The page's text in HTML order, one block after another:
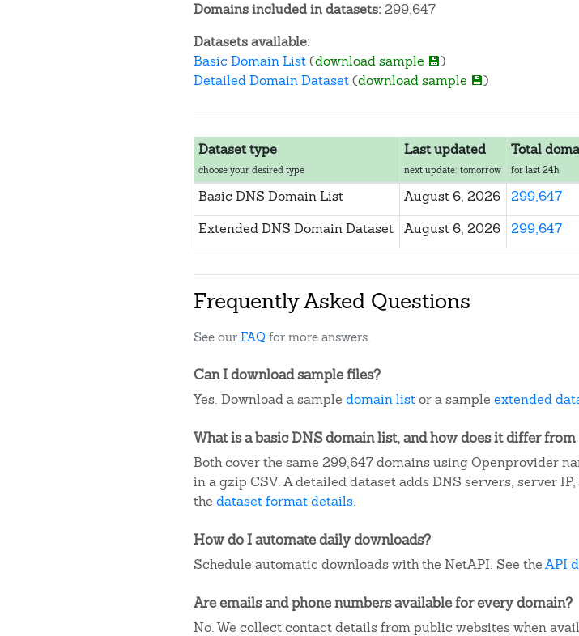
Domains included in datasets:299,647
Datasets available:
Basic Domain List(download sample 💾)
Detailed Domain Dataset(download sample 💾)
Dataset type
choose your desired type
Last updated
next update: tomorrow
Total
for last 24h
Basic DNS Domain List August 6, 2026 299,647
Extended DNS Domain Dataset August 6, 2026 299,647
Frequently Asked Questions
See ourFAQ for more answers.
Can I download sample files?
Yes. Download a sample domain listor a sample extended
What is a basic DNS domain list, and how does it differ from
Both cover the same 299,647 domains using Openprovider
in a gzip CSV. A detailed dataset adds DNS servers, server
the dataset format details.
How do I automate daily downloads?
Schedule automatic downloads with the NetAPI. See theAPI
Are emails and phone numbers available for every domain?
No. We collect contact details from public websites when